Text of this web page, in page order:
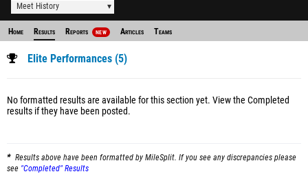
Meet History
Home Results Reports NEW Articles Teams
Elite Performances (5)
No formatted results are available for this section yet. View the Completed
results if they have been posted.
Results above have been formatted by MileSplit. If you see any discrepancies please
see "Completed" Results